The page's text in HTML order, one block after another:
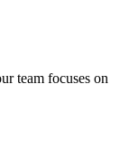
team focuses on